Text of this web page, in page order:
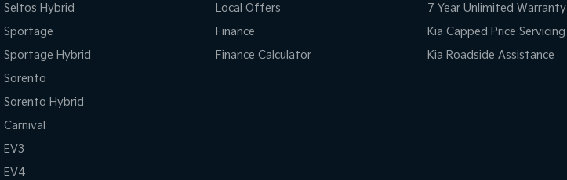
Seltos Hybrid
Sportage
Sportage Hybrid
Sorento
Sorento Hybrid
Carnival
EV3
EV4
Local Offers
Finance
Finance Calculator
7 Year Unlimited Warranty
Kia Capped Price Servicing
Kia Roadside Assistance